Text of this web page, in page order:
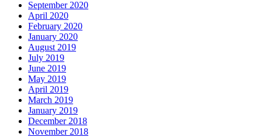
September 2020
April 2020
February 2020
January 2020
August 2019
July 2019
June 2019
May 2019
April 2019
March 2019
January 2019
December 2018
November 2018